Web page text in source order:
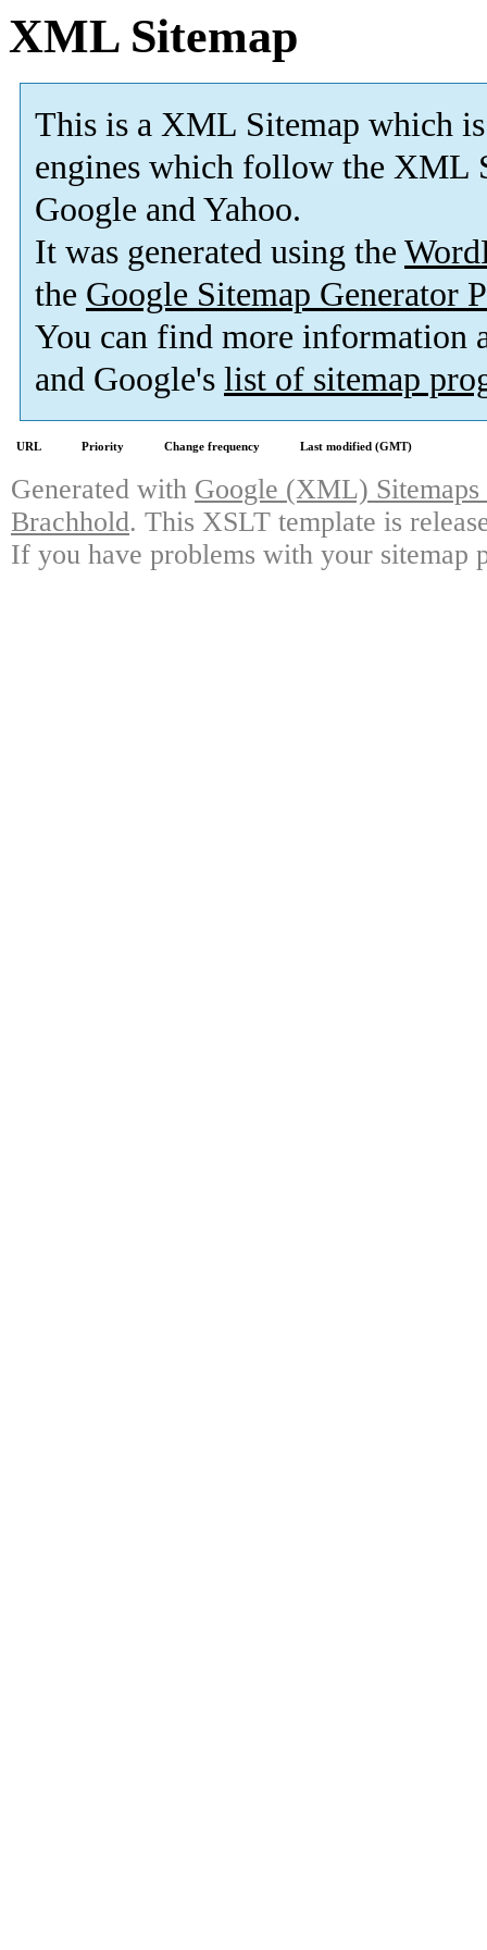
XML Sitemap
This is a XML Sitemap which is
engines which follow the XML
Google and Yahoo.
It was generated using the
the Google Sitemap Generator
You can find more information
and Google's list of sitemap
URL Priority Change frequency Last modified (GMT)
Generated with Google (XML)
Brachhold. This XSLT template is
If you have problems with your sitemap